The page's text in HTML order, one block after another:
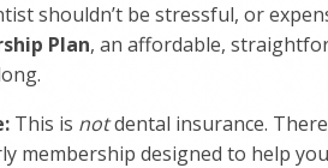
shouldn’t be stressful, or
Plan, an affordable,
This is notdental insurance.
membership designed to help